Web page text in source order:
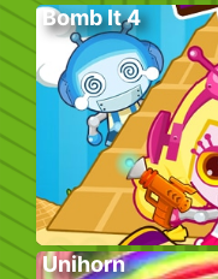
Bomb It 4
Unihorn